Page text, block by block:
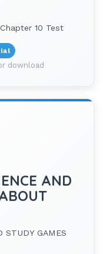
10 Test
download
AND
STUDY GAMES